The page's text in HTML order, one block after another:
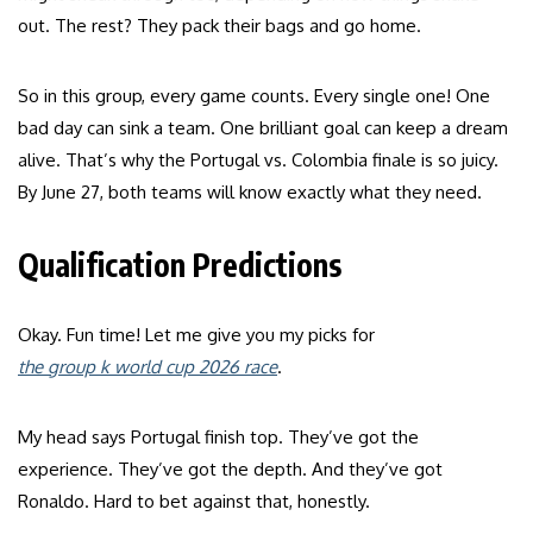
out. The rest? They pack their bags and go home.
So in this group, every game counts. Every single one! One
bad day can sink a team. One brilliant goal can keep a dream
alive. That’s why the Portugal vs. Colombia finale is so juicy.
By June 27, both teams will know exactly what they need.
Qualification Predictions
Okay. Fun time! Let me give you my picks for
the group k world cup 2026 race.
My head says Portugal finish top. They’ve got the
experience. They’ve got the depth. And they’ve got
Ronaldo. Hard to bet against that, honestly.